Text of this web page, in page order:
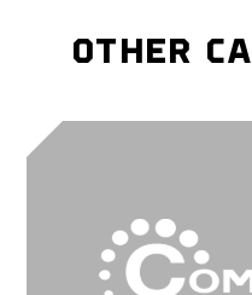
OTHER